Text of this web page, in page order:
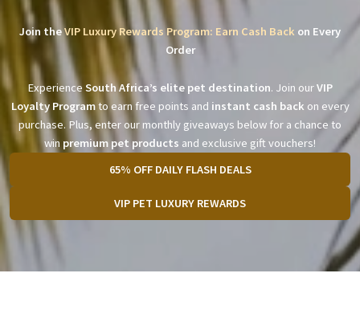
Join theVIP Luxury Rewards Program: Earn Cash Back on Every
Order
Experience South Africa’s elite pet destination. Join ourVIP
Loyalty Programto earn free points and instant cash back on every
purchase. Plus, enter our monthly giveaways below for a chance to
win premium pet products and exclusive gift vouchers!
65% OFF DAILY FLASH DEALS
VIP PET LUXURY REWARDS